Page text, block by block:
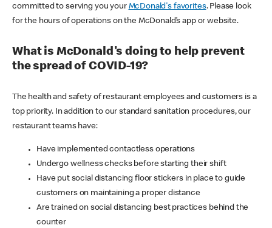
committed to serving you your McDonald's favorites. Please look
for the hours of operations on the McDonald’s app or website.
What is McDonald's doing to help prevent
the spread of COVID-19?
The health and safety of restaurant employees and customers is a
top priority. In addition to our standard sanitation procedures, our
restaurant teams have:
Have implemented contactless operations
Undergo wellness checks before starting their shift
Have put social distancing floor stickers in place to guide
customers on maintaining a proper distance
Are trained on social distancing best practices behind the
counter